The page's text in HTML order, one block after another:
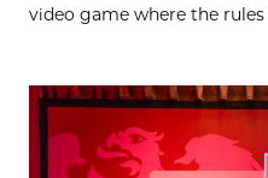
video game where the rules